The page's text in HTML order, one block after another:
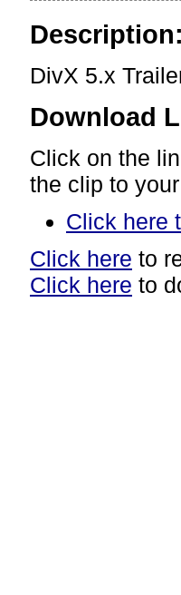
Description:
DivX 5.x
Download
Click on the
the clip to
Click here
Click here to
Click here to